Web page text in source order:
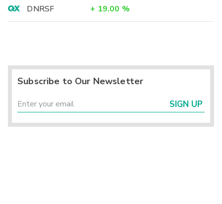
DNRSF
+ 19.00 %
Subscribe to Our Newsletter
SIGN UP